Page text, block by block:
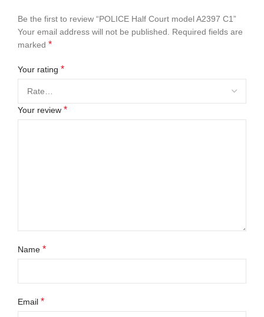
Be the first to review “POLICE Half Court model A2397 C1”
Your email address will not be published. Required fields are
marked *
Your rating *
Your review *
Name *
Email *